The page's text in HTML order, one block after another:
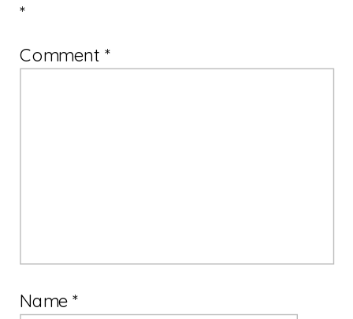
*
Comment*
Name*